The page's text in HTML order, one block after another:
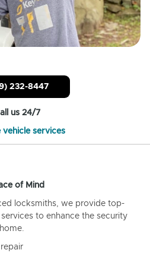
232-8447
us 24/7
vehicle services
of Mind
locksmiths, we provide top-
to enhance the security